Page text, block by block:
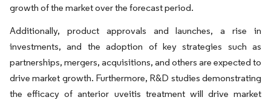
growth of the market over the forecast period.
Additionally, product approvals and launches, a rise in
investments, and the adoption of key strategies such as
partnerships, mergers, acquisitions, and others are expected to
drive market growth. Furthermore, R&D studies demonstrating
the efficacy of anterior uveitis treatment will drive market